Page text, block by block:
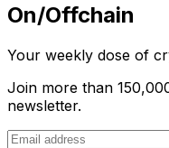
On/Offchain
Your weekly dose of
Join more than
newsletter.